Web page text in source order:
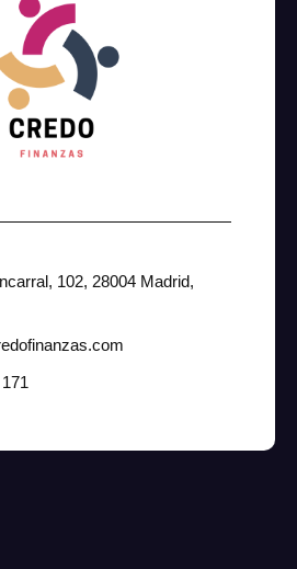
102, 28004 Madrid,